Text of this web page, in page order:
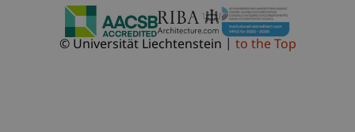
© Universität Liechtenstein to the Top